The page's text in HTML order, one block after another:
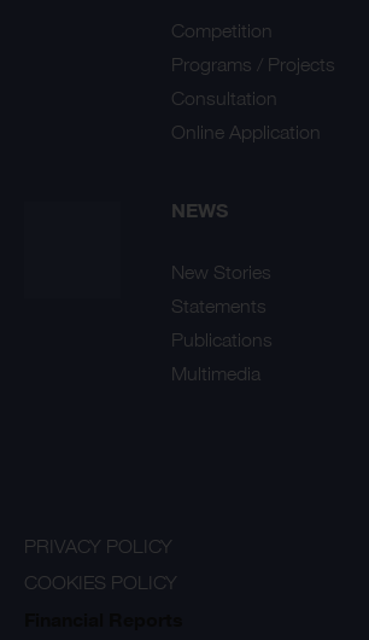
Competition
Programs / Projects
Consultation
Online Application
NEWS
New Stories
Statements
Publications
Multimedia
PRIVACY POLICY
COOKIES POLICY